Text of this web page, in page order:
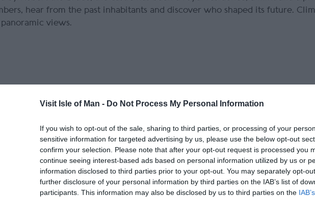
Visit Isle of Man - Do Not Process My Personal Information
If you wish to opt-out of the sale, sharing to third parties, or processing of your
sensitive information for targeted advertising by us, please use the below opt-out
confirm your selection. Please note that after your opt-out request is processed you
continue seeing interest-based ads based on personal information utilized by us or
information disclosed to third parties prior to your opt-out. You may separately opt-
further disclosure of your personal information by third parties on the IAB’s list of
participants. This information may also be disclosed by us to third parties on the
hear from the past inhabitants and discover who shaped its future.
views.
option to make a voluntary donation of £1.50 at point of entry
Student Card)
or under must be accompanied by an adult)
Rushen have the option to make a voluntary donation of £1.50 to Manx National
This donation directly supports the ongoing conservation and management of the
landscapes, archives and museum collections. Should you wish to opt out of
a member of staff at the ticket desk at the time of purchase.
be accompanied by an adult.